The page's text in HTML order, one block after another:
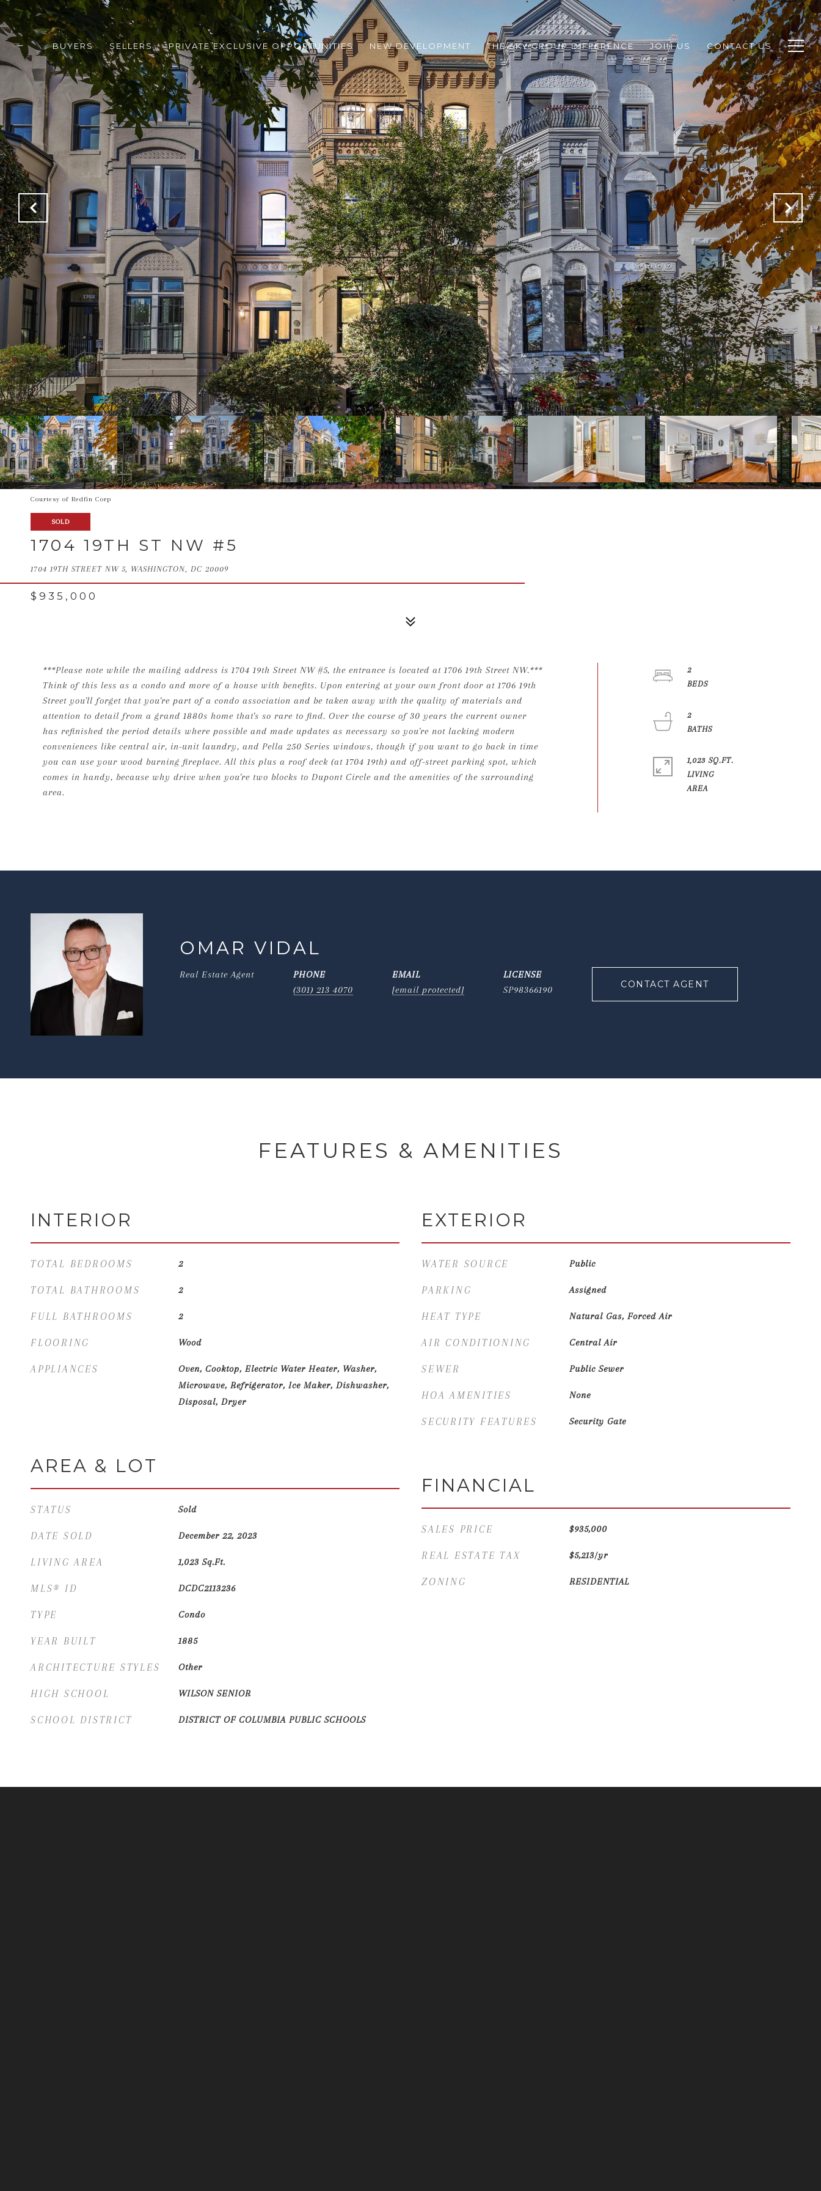
BUYERS SELLERS PRIVATE EXCLUSIVE OPPORTUNITIES NEW DEVELOPMENT THE SKY GROUP DIFFERENCE JOIN US CONTACT US
Courtesy of Redfin Corp
SOLD
1704 19TH ST NW #5
1704 19TH STREET NW 5, WASHINGTON, DC 20009
$935,000
***Please note while the mailing address is 1704 19th Street NW #5, the entrance is located at 1706 19th Street NW.***
Think of this less as a condo and more of a house with benefits. Upon entering at your own front door at 1706 19th
Street you'll forget that you're part of a condo association and be taken away with the quality of materials and
attention to detail from a grand 1880s home that's so rare to find. Over the course of 30 years the current owner
has refinished the period details where possible and made updates as necessary so you're not lacking modern
conveniences like central air, in-unit laundry, and Pella 250 Series windows, though if you want to go back in time
you can use your wood burning fireplace. All this plus a roof deck (at 1704 19th) and off-street parking spot, which
comes in handy, because why drive when you're two blocks to Dupont Circle and the amenities of the surrounding
area.
2
2
1,023 SQ.FT.
LIVING
OMAR VIDAL
Real Estate Agent
PHONE
(301) 213 4070
EMAIL
[email protected]
SP98366190 CONTACT AGENT
FEATURES & AMENITIES
INTERIOR
TOTAL BEDROOMS 2
TOTAL BATHROOMS 2
FULL BATHROOMS 2
FLOORING Wood
APPLIANCES
Oven, Cooktop, Electric Water Heater, Washer,
Microwave, Refrigerator, Ice Maker, Dishwasher,
Disposal, Dryer
AREA & LOT
STATUS Sold
DATE SOLD December 22, 2023
LIVING AREA 1,023Sq.Ft.
MLS® ID DCDC2113236
TYPE Condo
YEAR BUILT 1885
ARCHITECTURE STYLES Other
HIGH SCHOOL WILSON SENIOR
SCHOOL DISTRICT DISTRICT OF COLUMBIA PUBLIC SCHOOLS
EXTERIOR
WATER SOURCE Public
PARKING Assigned
HEAT TYPE Natural Gas, Forced Air
AIR CONDITIONING Central Air
SEWER Public Sewer
HOA AMENITIES None
SECURITY FEATURES Security Gate
FINANCIAL
SALES PRICE $935,000
REAL ESTATE TAX $5,213/yr
ZONING RESIDENTIAL